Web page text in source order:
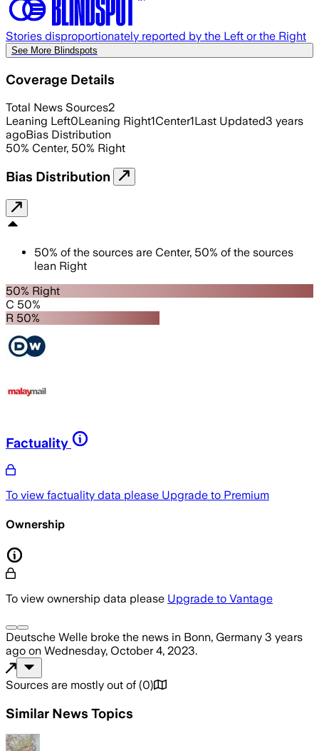
Stories disproportionately reported by the Left or the Right
See More Blindspots
Coverage Details
Total News Sources2
Leaning Left0Leaning Right1Center1Last Updated3 years
agoBias Distribution
50% Center, 50% Right
Bias Distribution
50% of the sources are Center, 50% of the sources
lean Right
50% Right
C 50%
R 50%
Factuality
To view factuality data please Upgrade to Premium
Ownership
To view ownership data please Upgrade to Vantage
Deutsche Welle broke the news in Bonn, Germany 3 years
ago on Wednesday, October 4, 2023.
Sources are mostly out of (0)
Similar News Topics